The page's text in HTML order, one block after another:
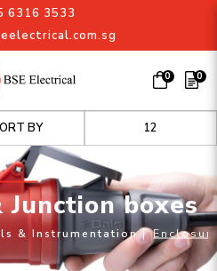
boxes
6316 3533
0 0
Junction boxes
& Instrumentation